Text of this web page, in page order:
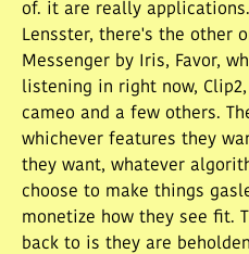
of. it are really
Lensster, there's the other
Messenger by Iris, Favor,
listening in right now,
cameo and a few others.
whichever features they
they want, whatever
choose to make things
monetize how they see fit.
back to is they are